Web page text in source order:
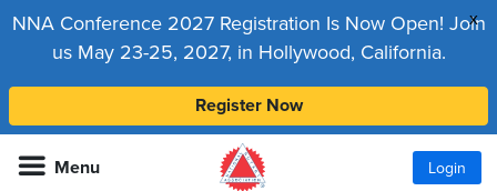
x
NNA Conference 2027 Registration Is Now Open! Join
us May 23-25, 2027, in Hollywood, California.
Register Now
Menu Login